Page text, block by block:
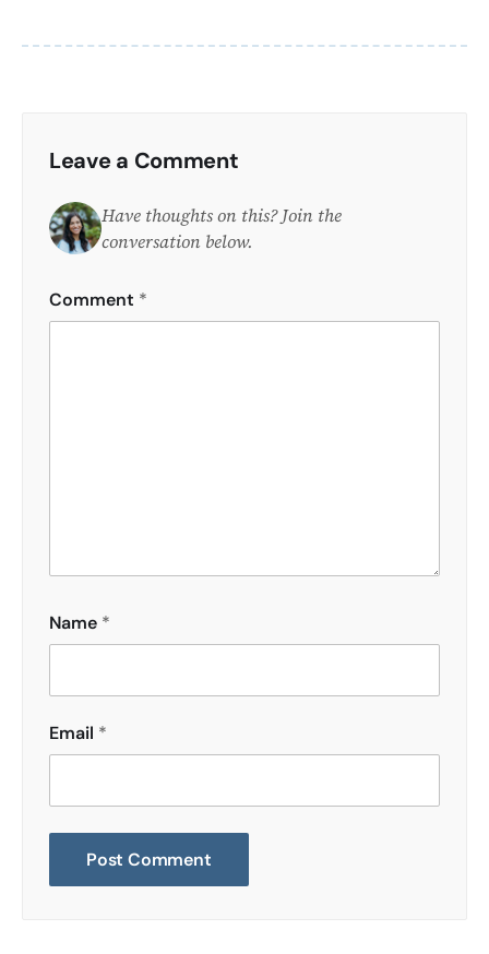
Leave a Comment
Have thoughts on this? Join the
conversation below.
Comment *
Name *
Email *